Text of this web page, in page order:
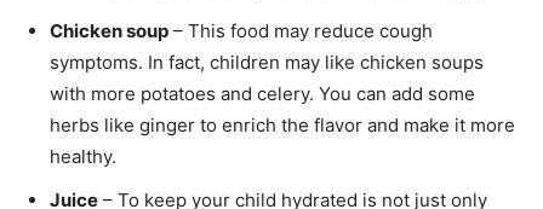
Chicken soup – This food may reduce cough
symptoms. In fact, children may like chicken soups
with more potatoes and celery. You can add some
herbs like ginger to enrich the flavor and make it more
healthy.
Juice – To keep your child hydrated is not just only